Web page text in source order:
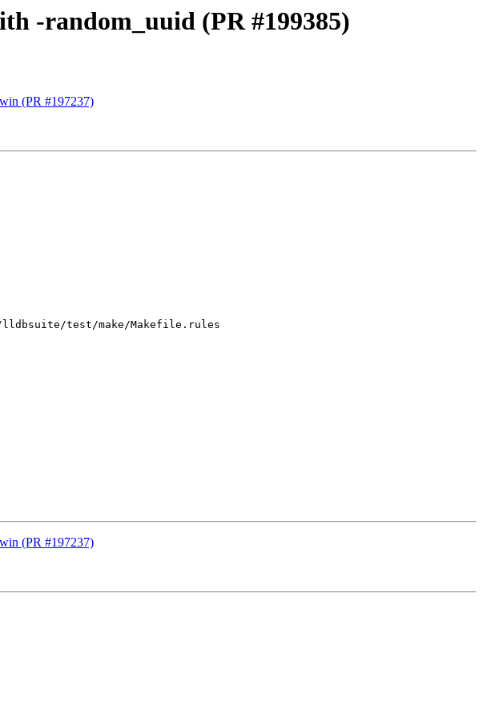
-random_uuid (PR #199385)
(PR #197237)
test/make/Makefile.rules
(PR #197237)